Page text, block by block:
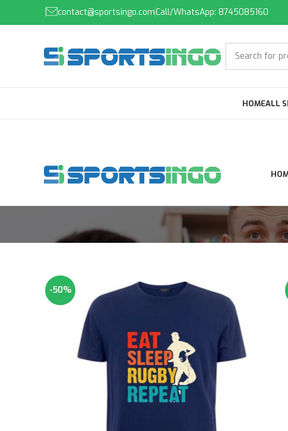
contact@sportsingo.comCall/WhatsApp: 8745085160
HOMEALL
-50%